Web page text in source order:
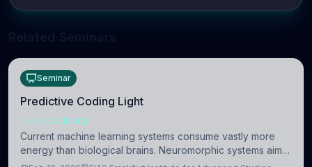
Seminar
Predictive Coding Light
NEUROSCIENCE
Current machine learning systems consume vastly more
energy than biological brains. Neuromorphic systems aim
to overcome this difference by mimicking the brain’s